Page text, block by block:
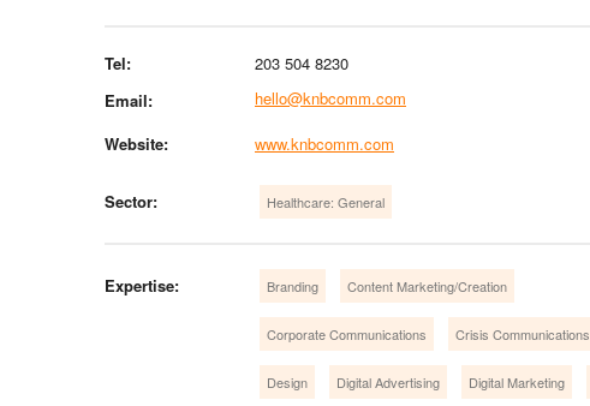
Tel:
203 504 8230
Email:
hello@knbcomm.com
Website:
www.knbcomm.com
Sector: Healthcare: General
Expertise: Branding Content Marketing/Creation
Corporate Communications Crisis Communications
Design Digital Advertising Digital Marketing